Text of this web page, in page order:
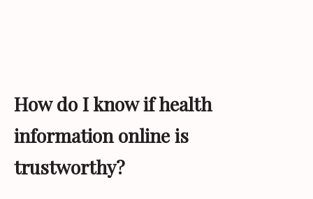
How do I know if health
information online is
trustworthy?